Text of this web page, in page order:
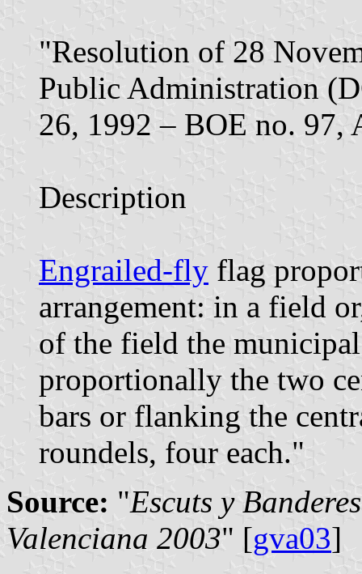
"Resolution of 28
Public Administration
26, 1992 – BOE no. 97,
Description
Engrailed-fly flag
arrangement: in a field
of the field the
proportionally the two
bars or flanking the
roundels, four each."
Source: "Escuts y
Valenciana 2003" [gva03]